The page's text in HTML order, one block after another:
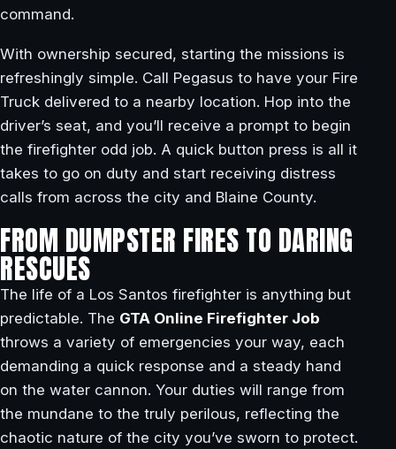
command.
With ownership secured, starting the missions is
refreshingly simple. Call Pegasus to have your Fire
Truck delivered to a nearby location. Hop into the
driver’s seat, and you’ll receive a prompt to begin
the firefighter odd job. A quick button press is all it
takes to go on duty and start receiving distress
calls from across the city and Blaine County.
FROM DUMPSTER FIRES TO DARING
RESCUES
The life of a Los Santos firefighter is anything but
predictable. The GTA Online Firefighter Job
throws a variety of emergencies your way, each
demanding a quick response and a steady hand
on the water cannon. Your duties will range from
the mundane to the truly perilous, reflecting the
chaotic nature of the city you’ve sworn to protect.